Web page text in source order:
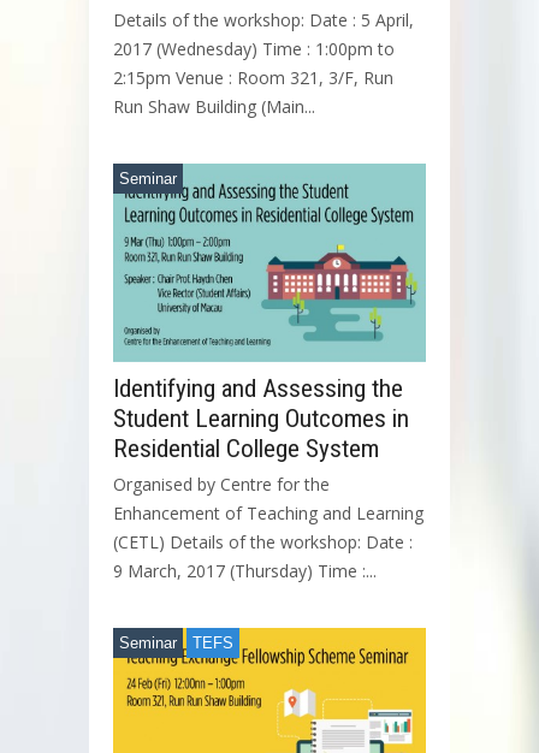
Details of the workshop: Date : 5 April,
2017 (Wednesday) Time : 1:00pm to
2:15pm Venue : Room 321, 3/F, Run
Run Shaw Building (Main...
Seminar
Identifying and Assessing the
Student Learning Outcomes in
Residential College System
Organised by Centre for the
Enhancement of Teaching and Learning
(CETL) Details of the workshop: Date :
9 March, 2017 (Thursday) Time :...
Seminar TEFS